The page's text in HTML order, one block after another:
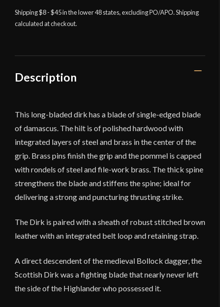
Damascus
Dirk
Shipping $8 - $45 in the lower 48 states, excluding PO/APO. Shipping
calculated at checkout.
Description
This long-bladed dirk has a blade of single-edged blade
of damascus. The hilt is of polished hardwood with
integrated layers of steel and brass in the center of the
grip. Brass pins finish the grip and the pommel is capped
with rondels of steel and file-work brass. The thick spine
strengthens the blade and stiffens the spine; ideal for
delivering a strong and puncturing thrusting strike.
The Dirk is paired with a sheath of robust stitched brown
leather with an integrated belt loop and retaining strap.
A direct descendent of the medieval Bollock dagger, the
Scottish Dirk was a fighting blade that nearly never left
the side of the Highlander who possessed it.